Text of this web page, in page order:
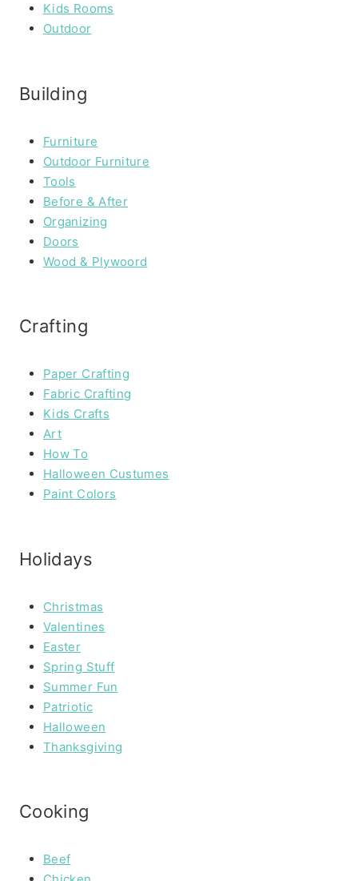
Kids Rooms
Outdoor
Building
Furniture
Outdoor Furniture
Tools
Before & After
Organizing
Doors
Wood & Plywoord
Crafting
Paper Crafting
Fabric Crafting
Kids Crafts
Art
How To
Halloween Custumes
Paint Colors
Holidays
Christmas
Valentines
Easter
Spring Stuff
Summer Fun
Patriotic
Halloween
Thanksgiving
Cooking
Beef